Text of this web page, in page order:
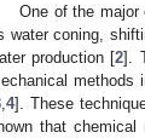
One of the major
water coning,
production [2].
methods
4]. These
that chemical